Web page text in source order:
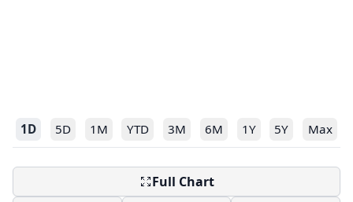
1D 5D 1M YTD 3M 6M 1Y 5Y Max
Full Chart